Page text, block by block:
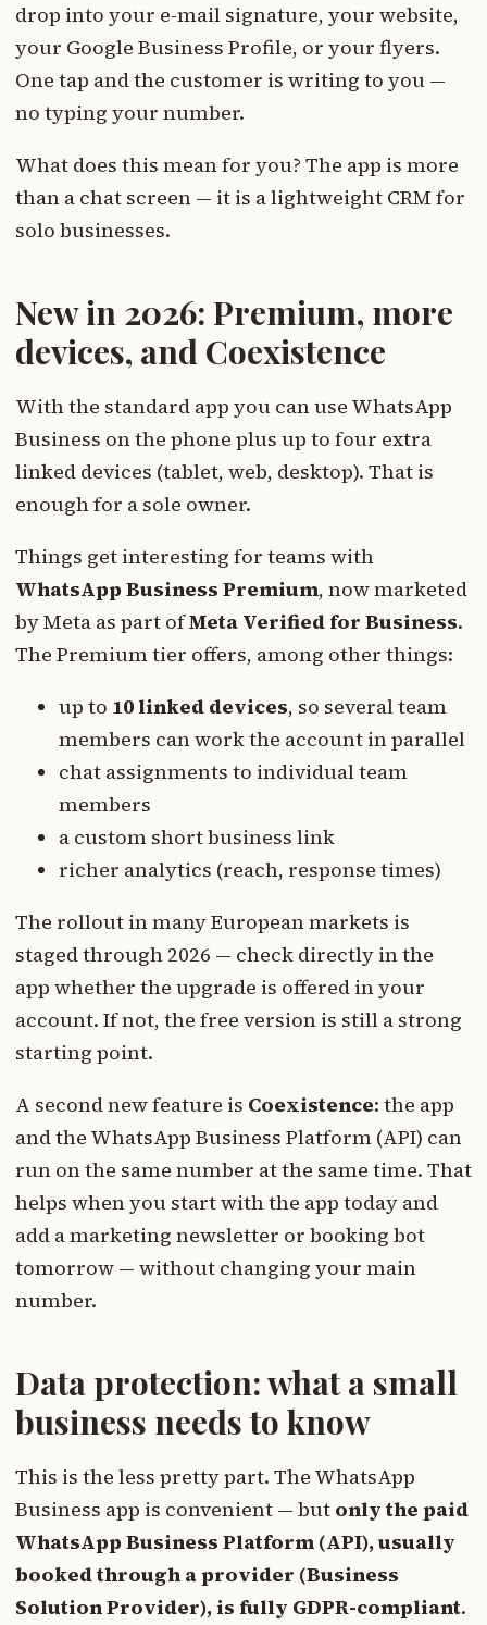
drop into your e-mail signature, your website,
your Google Business Profile, or your flyers.
One tap and the customer is writing to you —
no typing your number.
What does this mean for you? The app is more
than a chat screen — it is a lightweight CRM for
solo businesses.
New in 2026: Premium, more
devices, and Coexistence
With the standard app you can use WhatsApp
Business on the phone plus up to four extra
linked devices (tablet, web, desktop). That is
enough for a sole owner.
Things get interesting for teams with
WhatsApp Business Premium, now marketed
by Meta as part ofMeta Verified for Business.
The Premium tier offers, among other things:
up to 10 linked devices, so several team
members can work the account in parallel
chat assignments to individual team
members
a custom short business link
richer analytics (reach, response times)
The rollout in many European markets is
staged through 2026 — check directly in the
app whether the upgrade is offered in your
account. If not, the free version is still a strong
starting point.
A second new feature is Coexistence: the app
and the WhatsApp Business Platform (API) can
run on the same number at the same time. That
helps when you start with the app today and
add a marketing newsletter or booking bot
tomorrow — without changing your main
number.
Data protection: what a small
business needs to know
This is the less pretty part. The WhatsApp
Business app is convenient — but only the paid
WhatsApp Business Platform (API), usually
booked through a provider (Business
Solution Provider), is fully GDPR-compliant.